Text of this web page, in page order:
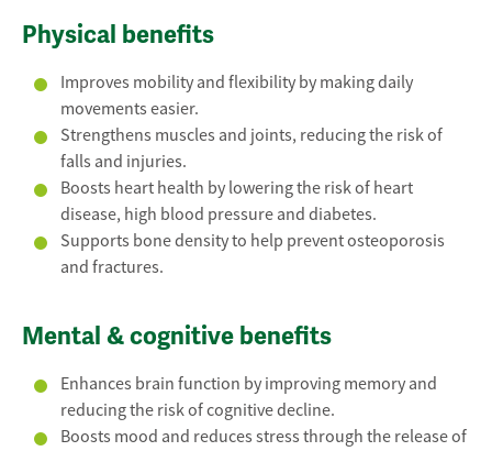
Physical benefits
Improves mobility and flexibility by making daily
movements easier.
Strengthens muscles and joints, reducing the risk of
falls and injuries.
Boosts heart health by lowering the risk of heart
disease, high blood pressure and diabetes.
Supports bone density to help prevent osteoporosis
and fractures.
Mental & cognitive benefits
Enhances brain function by improving memory and
reducing the risk of cognitive decline.
Boosts mood and reduces stress through the release of